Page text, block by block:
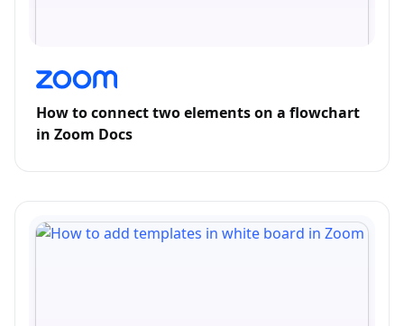
How to connect two elements on a flowchart
in Zoom Docs